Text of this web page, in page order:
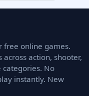
free online games.
action, shooter,
categories. No
instantly. New